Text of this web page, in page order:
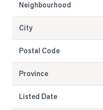
Neighbourhood
City
Postal Code
Province
Listed Date